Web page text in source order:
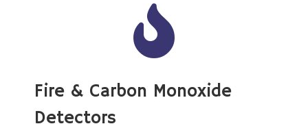
Fire & Carbon Monoxide
Detectors